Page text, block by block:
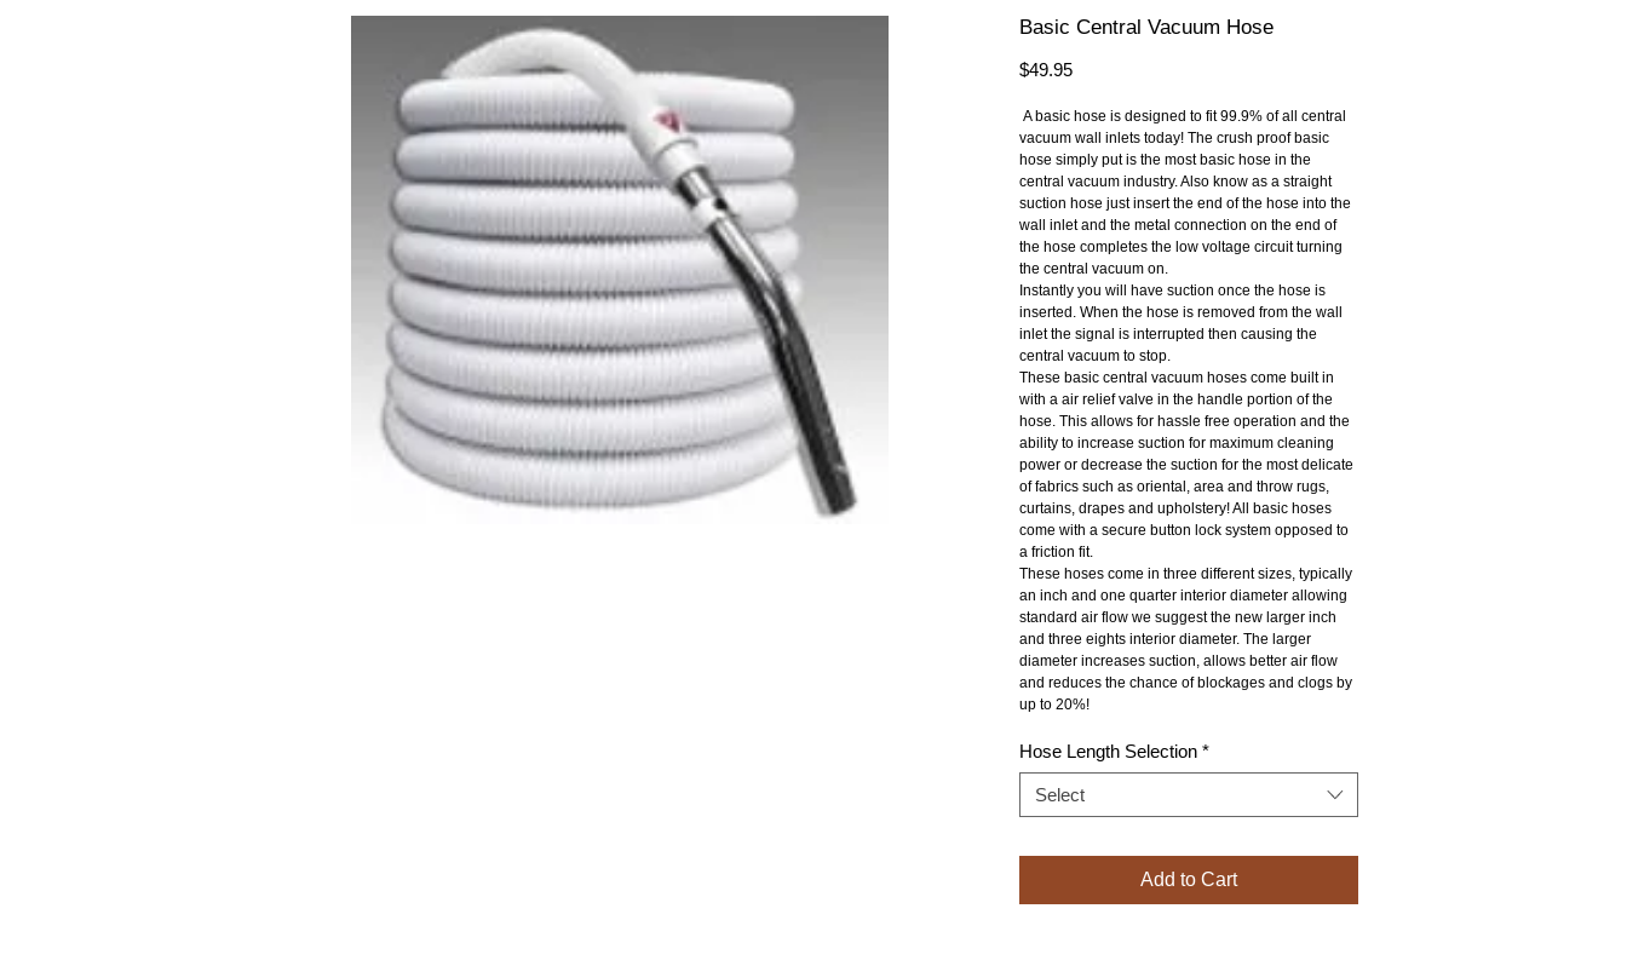
Basic Central Vacuum Hose
$49.95Price
vacuum wall inlets today! The crush proof basic
hose simply put is the most basic hose in the
central vacuum industry. Also know as a straight
suction hose just insert the end of the hose into the
wall inlet and the metal connection on the end of
the hose completes the low voltage circuit turning
the central vacuum on.
Instantly you will have suction once the hose is
inserted. When the hose is removed from the wall
inlet the signal is interrupted then causing the
central vacuum to stop.
These basic central vacuum hoses come built in
with a air relief valve in the handle portion of the
hose. This allows for hassle free operation and the
ability to increase suction for maximum cleaning
power or decrease the suction for the most delicate
of fabrics such as oriental, area and throw rugs,
curtains, drapes and upholstery! All basic hoses
come with a secure button lock system opposed to
a friction fit.
These hoses come in three different sizes, typically
an inch and one quarter interior diameter allowing
standard air flow we suggest the new larger inch
and three eights interior diameter. The larger
diameter increases suction, allows better air flow
and reduces the chance of blockages and clogs by
up to 20%!
Hose Length Selection *
Select
Add to Cart